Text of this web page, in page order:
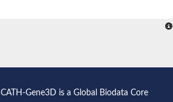
CATH-Gene3D is a Global Biodata Core